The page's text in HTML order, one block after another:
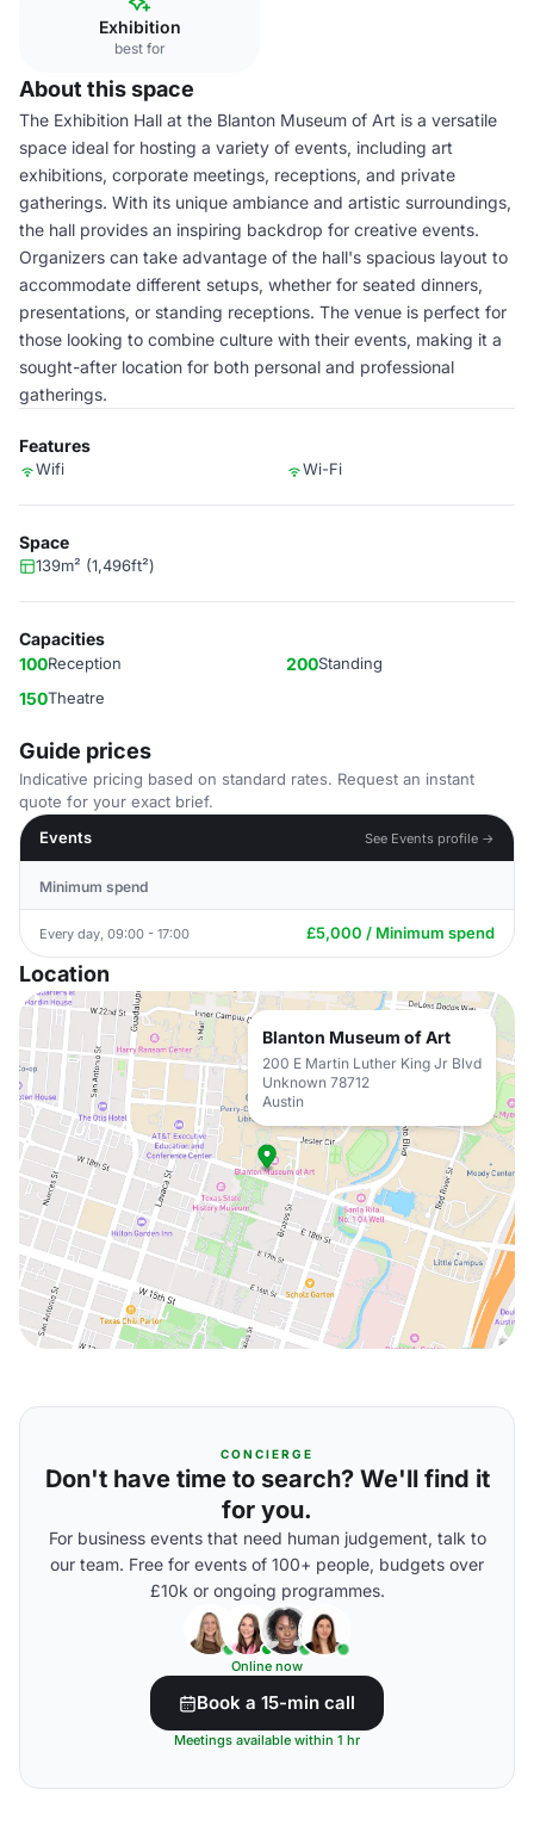
Exhibition
best for
About this space
The Exhibition Hall at the Blanton Museum of Art is a versatile
space ideal for hosting a variety of events, including art
exhibitions, corporate meetings, receptions, and private
gatherings. With its unique ambiance and artistic surroundings,
the hall provides an inspiring backdrop for creative events.
Organizers can take advantage of the hall's spacious layout to
accommodate different setups, whether for seated dinners,
presentations, or standing receptions. The venue is perfect for
those looking to combine culture with their events, making it a
sought-after location for both personal and professional
gatherings.
Features
Wifi Wi-Fi
Space
139m² (1,496ft²)
Capacities
100Reception 200Standing
150Theatre
Guide prices
Indicative pricing based on standard rates. Request an instant
quote for your exact brief.
Events
See Events profile →
Minimum spend
Every day, 09:00 - 17:00 £5,000 / Minimum spend
Location
Blanton Museum of Art
200 E Martin Luther King Jr Blvd
Unknown 78712
Austin
CONCIERGE
Don't have time to search? We'll find it
for you.
For business events that need human judgement, talk to
our team. Free for events of 100+ people, budgets over
£10k or ongoing programmes.
Online now
Book a 15-min call
Meetings available within 1 hr